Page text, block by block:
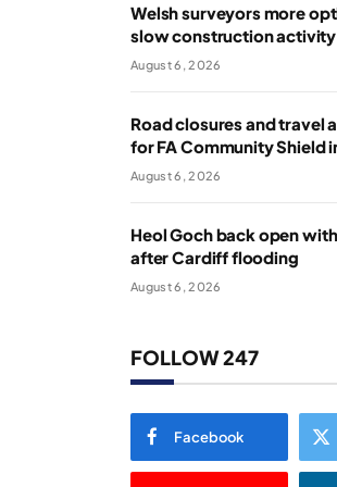
Welsh surveyors more
slow construction activity
August 6, 2026
Road closures and travel
for FA Community Shield
August 6, 2026
Heol Goch back open
after Cardiff flooding
August 6, 2026
FOLLOW 247
Facebook